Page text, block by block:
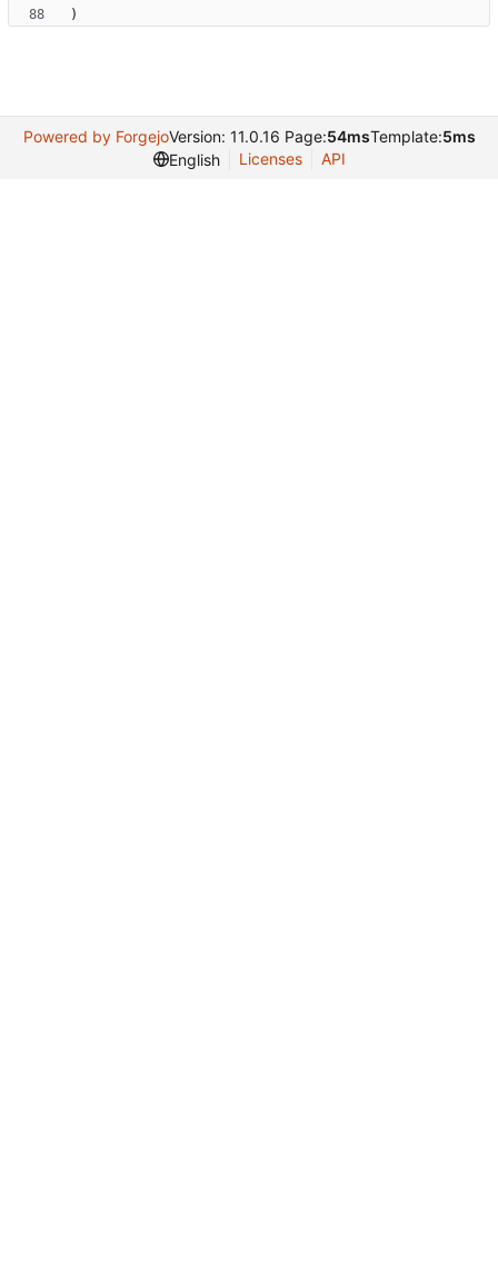
)
Powered by ForgejoVersion: 11.0.16 Page:54msTemplate:5ms
English
Licenses API